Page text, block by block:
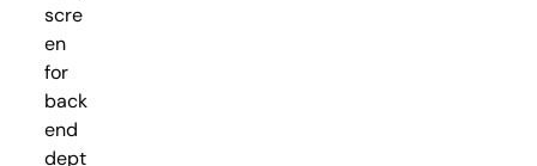
scre
en
for
back
end
dept